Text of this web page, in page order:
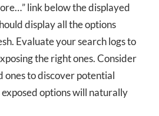
link below the displayed
display all the options
Evaluate your search logs to
the right ones. Consider
ones to discover potential
options will naturally